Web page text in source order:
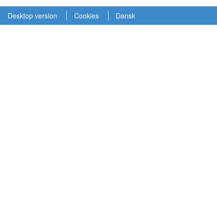
Desktop version Cookies Dansk